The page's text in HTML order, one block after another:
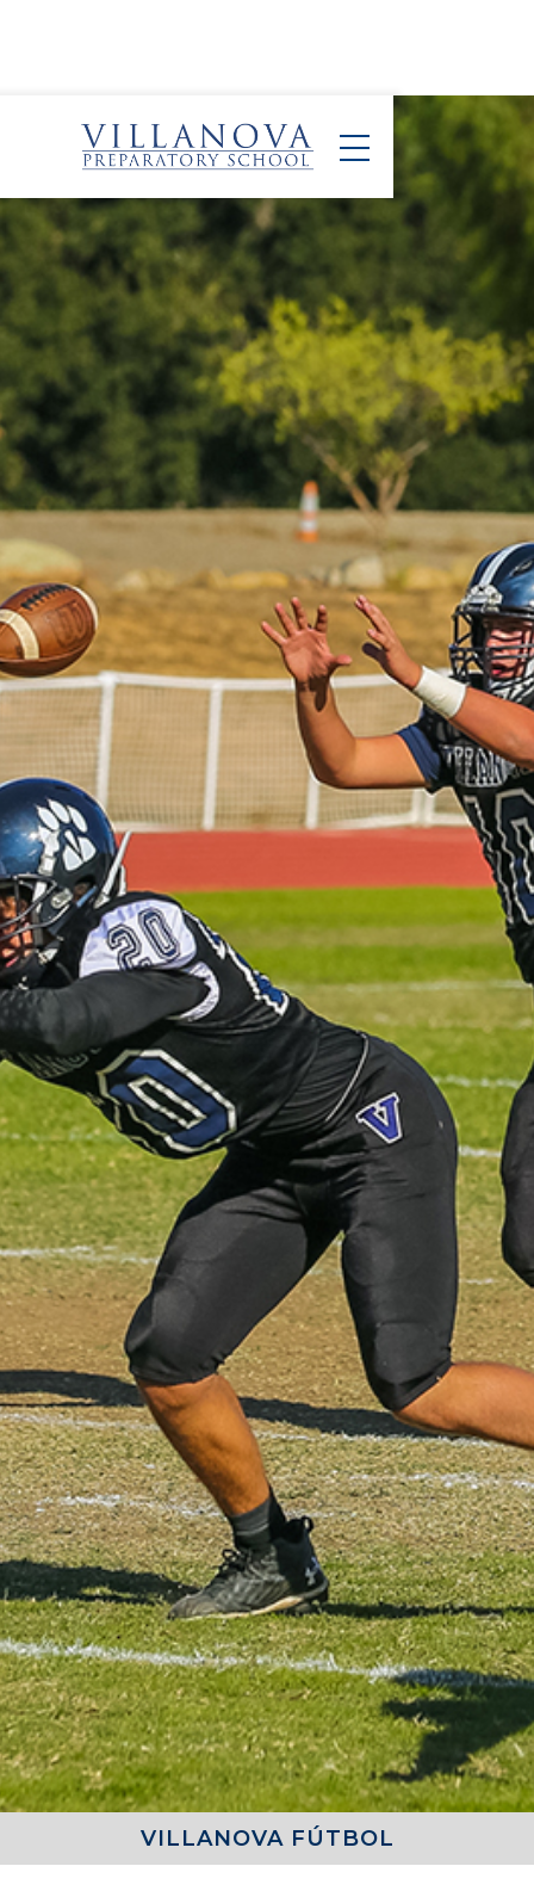
VILLANOVA FÚTBOL